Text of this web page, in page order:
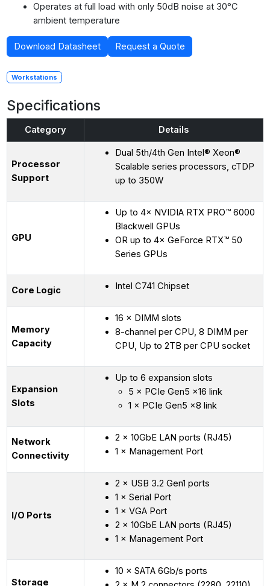
Operates at full load with only 50dB noise at 30°C
ambient temperature
Download Datasheet Request a Quote
Workstations
Specifications
Category Details
Processor
Support
Dual 5th/4th Gen Intel® Xeon®
Scalable series processors, cTDP
up to 350W
GPU
Up to 4× NVIDIA RTX PRO™ 6000
Blackwell GPUs
OR up to 4× GeForce RTX™ 50
Series GPUs
Core Logic Intel C741 Chipset
Memory
Capacity
16 × DIMM slots
8-channel per CPU, 8 DIMM per
CPU, Up to 2TB per CPU socket
Expansion
Slots
Up to 6 expansion slots
5 × PCIe Gen5 x16 link
1 × PCIe Gen5 x8 link
Network
Connectivity
2 × 10GbE LAN ports (RJ45)
1 × Management Port
I/O Ports
2 × USB 3.2 Gen1 ports
1 × Serial Port
1 × VGA Port
2 × 10GbE LAN ports (RJ45)
1 × Management Port
Storage
10 × SATA 6Gb/s ports